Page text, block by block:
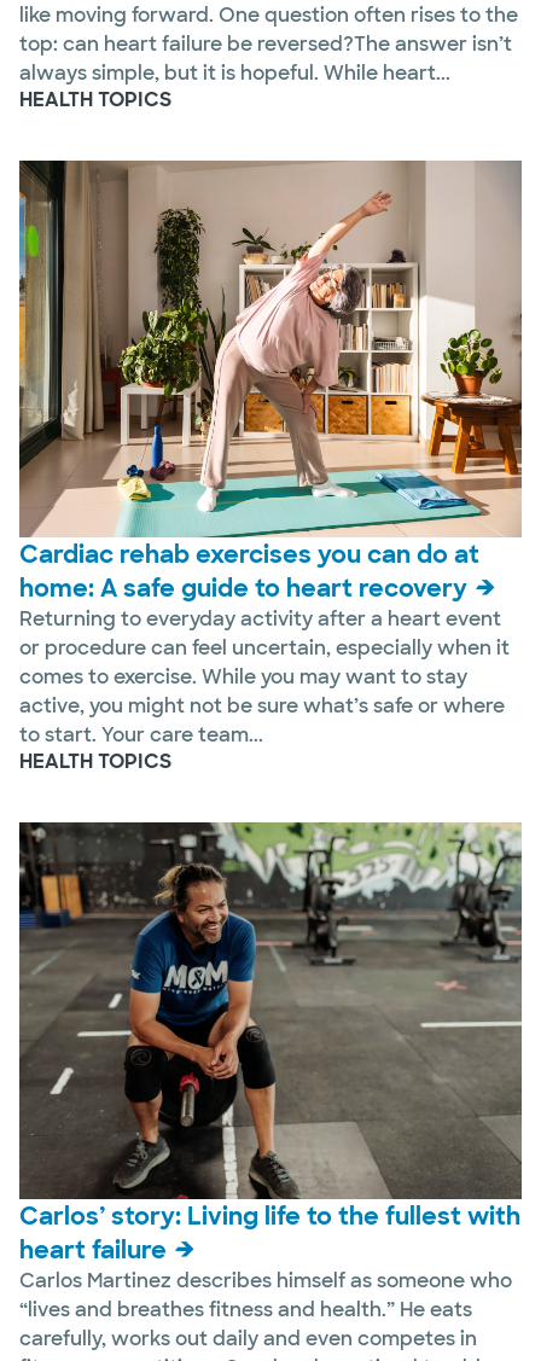
like moving forward. One question often rises to the
top: can heart failure be reversed?The answer isn’t
always simple, but it is hopeful. While heart...
HEALTH TOPICS
Cardiac rehab exercises you can do at
home: A safe guide to heart recovery
Returning to everyday activity after a heart event
or procedure can feel uncertain, especially when it
comes to exercise. While you may want to stay
active, you might not be sure what’s safe or where
to start. Your care team...
HEALTH TOPICS
Carlos’ story: Living life to the fullest with
heart failure
Carlos Martinez describes himself as someone who
“lives and breathes fitness and health.” He eats
carefully, works out daily and even competes in